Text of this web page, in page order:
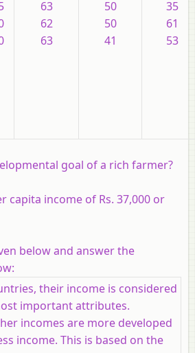
63
62
63
50
50
41
35
61
53
goal of a rich farmer?
capita income of Rs. 37,000 or
below and answer the
their income is considered
important attributes.
incomes are more developed
income. This is based on the